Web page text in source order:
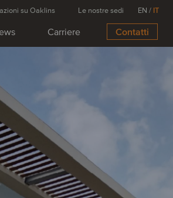
Carriere Contatti
su Oaklins Le nostre sedi EN / IT